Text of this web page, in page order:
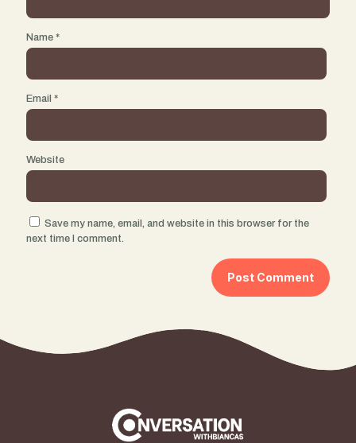
Name *
Email *
Website
Save my name, email, and website in this browser for the
next time I comment.